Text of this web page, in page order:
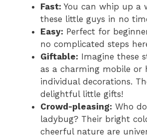
Fast: You can whip up a
these little guys in no
Easy: Perfect for
no complicated steps
Giftable: Imagine these
as a charming mobile or
individual decorations.
delightful little gifts!
Crowd-pleasing: Who
ladybug? Their bright
cheerful nature are